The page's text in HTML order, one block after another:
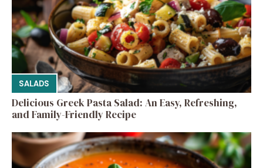
SALADS
Delicious Greek Pasta Salad: An Easy, Refreshing,
and Family-Friendly Recipe